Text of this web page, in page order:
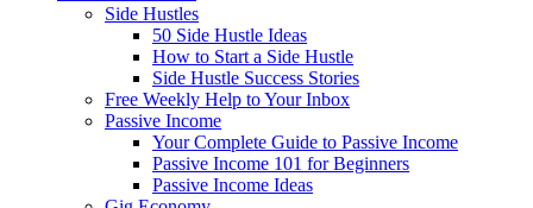
Side Hustles
50 Side Hustle Ideas
How to Start a Side Hustle
Side Hustle Success Stories
Free Weekly Help to Your Inbox
Passive Income
Your Complete Guide to Passive Income
Passive Income 101 for Beginners
Passive Income Ideas